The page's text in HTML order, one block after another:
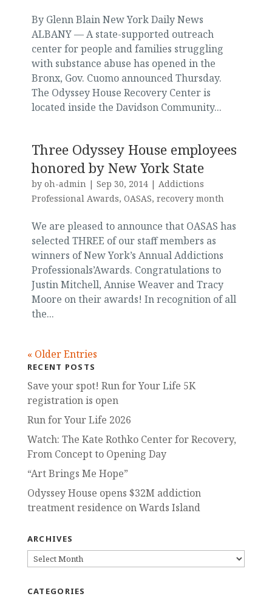
By Glenn Blain New York Daily News
ALBANY — A state-supported outreach
center for people and families struggling
with substance abuse has opened in the
Bronx, Gov. Cuomo announced Thursday.
The Odyssey House Recovery Center is
located inside the Davidson Community...
Three Odyssey House employees
honored by New York State
by oh-admin| Sep 30, 2014| Addictions
Professional Awards, OASAS, recovery month
We are pleased to announce that OASAS has
selected THREE of our staff members as
winners of New York’s Annual Addictions
Professionals’Awards. Congratulations to
Justin Mitchell, Annise Weaver and Tracy
Moore on their awards! In recognition of all
the...
« Older Entries
RECENT POSTS
Save your spot! Run for Your Life 5K
registration is open
Run for Your Life 2026
Watch: The Kate Rothko Center for Recovery,
From Concept to Opening Day
“Art Brings Me Hope”
Odyssey House opens $32M addiction
treatment residence on Wards Island
ARCHIVES
ARCHIVES
CATEGORIES